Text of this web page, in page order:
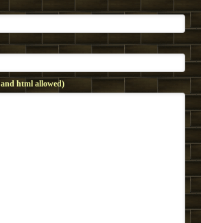
and html allowed)